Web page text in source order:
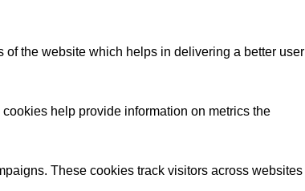
the website which helps in delivering a better user
help provide information on metrics the
These cookies track visitors across websites